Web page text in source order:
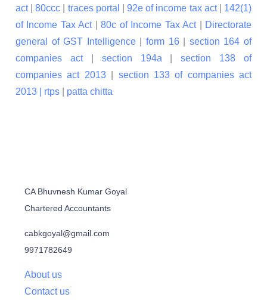
act|80ccc traces portal |92e of income tax act| 142(1)
of Income Tax Act|80c of Income Tax Act|
Directorate
general of GST Intelligence|form 16| section 164 of
companies act| section 194a |section 138 of
companies act 2013| section 133 of companies act
2013 | rtps patta chitta
CA Bhuvnesh Kumar Goyal
Chartered Accountants
cabkgoyal@gmail.com
9971782649
About us
Contact us